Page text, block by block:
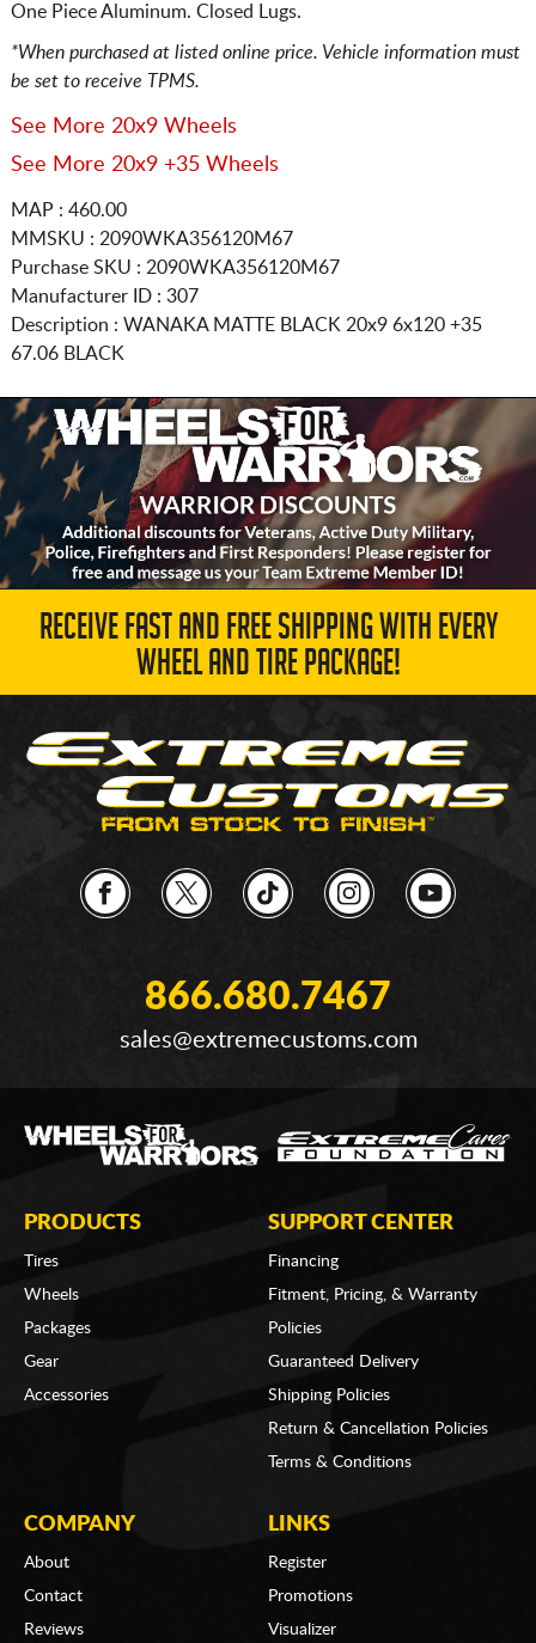
One Piece Aluminum. Closed Lugs.
*When purchased at listed online price. Vehicle information must
be set to receive TPMS.
See More 20x9 Wheels
See More 20x9 +35 Wheels
MAP : 460.00
MMSKU : 2090WKA356120M67
Purchase SKU : 2090WKA356120M67
Manufacturer ID : 307
Description : WANAKA MATTE BLACK 20x9 6x120 +35
67.06 BLACK
RECEIVE FAST AND FREE SHIPPING WITH EVERY
WHEEL AND TIRE PACKAGE!
866.680.7467
sales@extremecustoms.com
PRODUCTS
Tires
Wheels
Packages
Gear
Accessories
SUPPORT CENTER
Financing
Fitment, Pricing, & Warranty
Policies
Guaranteed Delivery
Shipping Policies
Return & Cancellation Policies
Terms & Conditions
COMPANY
About
Contact
Reviews
LINKS
Register
Promotions
Visualizer